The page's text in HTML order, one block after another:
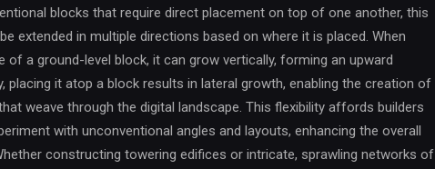
blocks that require direct placement on top of one another, this
extended in multiple directions based on where it is placed. When
of a ground-level block, it can grow vertically, forming an upward
placing it atop a block results in lateral growth, enabling the creation of
weave through the digital landscape. This flexibility affords builders
with unconventional angles and layouts, enhancing the overall
constructing towering edifices or intricate, sprawling networks of